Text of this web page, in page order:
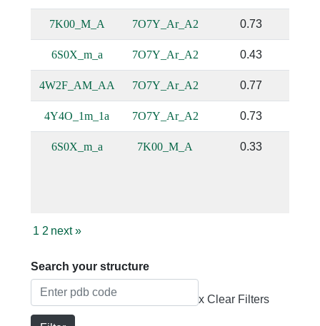
7K00_M_A 7O7Y_Ar_A2 0.73
6S0X_m_a 7O7Y_Ar_A2 0.43
4W2F_AM_AA 7O7Y_Ar_A2 0.77
4Y4O_1m_1a 7O7Y_Ar_A2 0.73
6S0X_m_a 7K00_M_A 0.33
1 2 next»
Search your structure
x Clear Filters